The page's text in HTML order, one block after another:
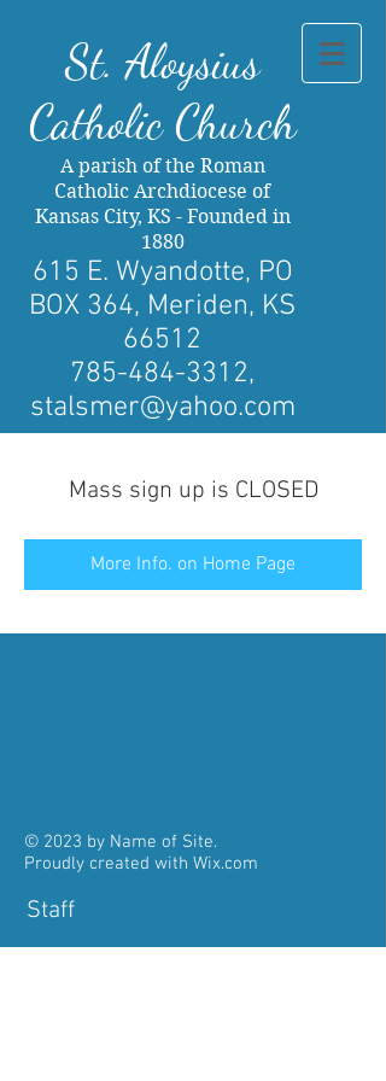
St. Aloysius
Catholic Church
A parish of the Roman
Catholic Archdiocese of
Kansas City, KS - Founded in
1880
615 E. Wyandotte, PO
BOX 364, Meriden, KS
66512
785-484-3312,
stalsmer@yahoo.com
Mass sign up is CLOSED
More Info. on Home Page
© 2023 by Name of Site.
Proudly created with Wix.com
Staff